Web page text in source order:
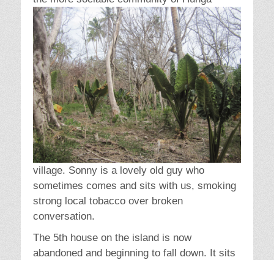
village. Sonny is a lovely old guy who
sometimes comes and sits with us, smoking
strong local tobacco over broken
conversation.
The 5th house on the island is now
abandoned and beginning to fall down. It sits